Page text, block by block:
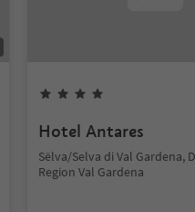
Hotel Antares
Sëlva/Selva di Val Gardena,
Region Val Gardena